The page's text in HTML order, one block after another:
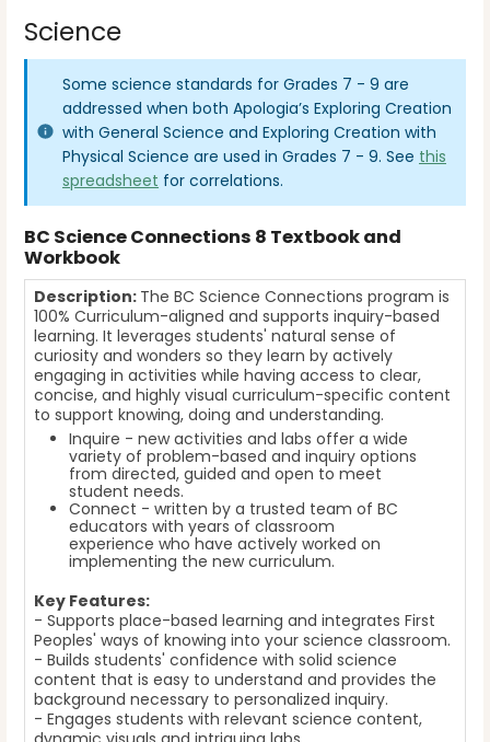
Science
Some science standards for Grades 7 - 9 are
addressed when both Apologia’s Exploring Creation
with General Science and Exploring Creation with
Physical Science are used in Grades 7 - 9. See this
spreadsheet for correlations.
BC Science Connections 8 Textbook and
Workbook
Description: The BC Science Connections program is
100% Curriculum-aligned and supports inquiry-based
learning. It leverages students' natural sense of
curiosity and wonders so they learn by actively
engaging in activities while having access to clear,
concise, and highly visual curriculum-specific content
to support knowing, doing and understanding.
Inquire - new activities and labs offer a wide
variety of problem-based and inquiry options
from directed, guided and open to meet
student needs.
Connect - written by a trusted team of BC
educators with years of classroom
experience who have actively worked on
implementing the new curriculum.
Key Features:
- Supports place-based learning and integrates First
Peoples' ways of knowing into your science classroom.
- Builds students' confidence with solid science
content that is easy to understand and provides the
background necessary to personalized inquiry.
- Engages students with relevant science content,